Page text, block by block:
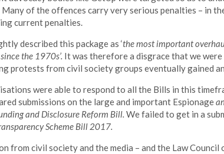
of the offences carry very serious penalties – in
current penalties.
described this package as ‘the most important
the 1970s’. It was therefore a disgrace that we
protests from civil society groups eventually gained
were able to respond to all the Bills in this
submissions on the large and important Espionage
and Disclosure Reform Bill. We failed to get in a
Scheme Bill 2017.
from civil society and the media – and the Law